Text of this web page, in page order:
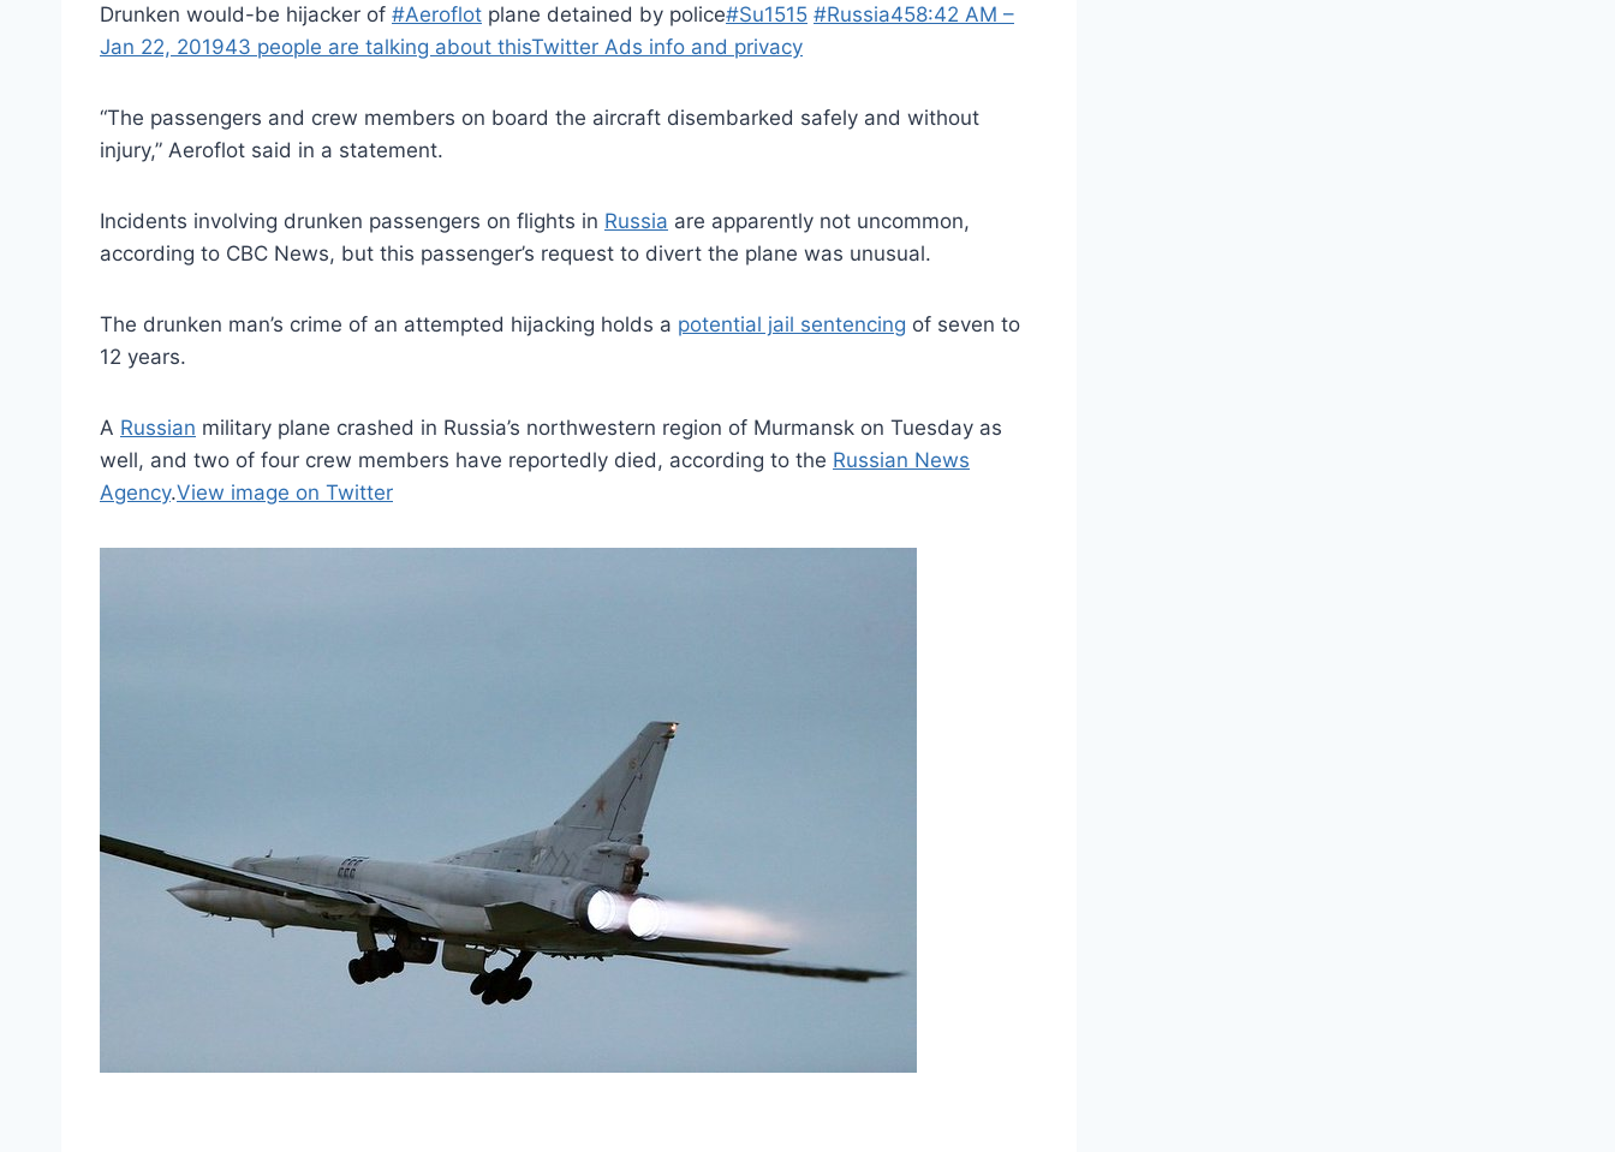
Drunken would-be hijacker of #Aeroflot plane detained by police#Su1515 #Russia458:42 AM –
Jan 22, 201943 people are talking about thisTwitter Ads info and privacy
“The passengers and crew members on board the aircraft disembarked safely and without
injury,” Aeroflot said in a statement.
Incidents involving drunken passengers on flights in Russia are apparently not uncommon,
according to CBC News, but this passenger’s request to divert the plane was unusual.
The drunken man’s crime of an attempted hijacking holds a potential jail sentencing of seven to
12 years.
A Russian military plane crashed in Russia’s northwestern region of Murmansk on Tuesday as
well, and two of four crew members have reportedly died, according to the Russian News
Agency.View image on Twitter